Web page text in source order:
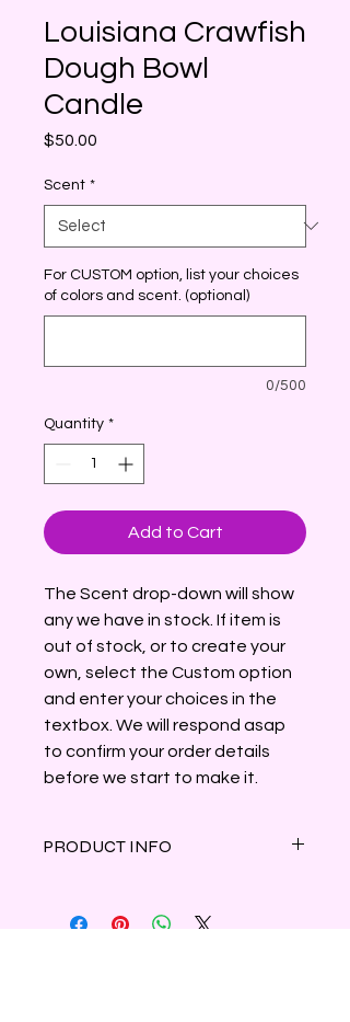
Louisiana Crawfish
Dough Bowl
Candle
$50.00
Scent *
For CUSTOM option, list your choices
of colors and scent. (optional)
0/500
Quantity *
Add to Cart
The Scent drop-down will show
any we have in stock. If item is
out of stock, or to create your
own, select the Custom option
and enter your choices in the
textbox. We will respond asap
to confirm your order details
before we start to make it.
PRODUCT INFO
with colorful crawfish hand-painted